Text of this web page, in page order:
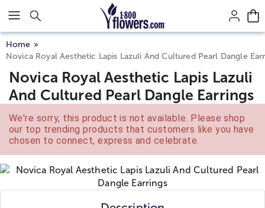
Click here to skip to main page content.
Home
Novica Royal Aesthetic Lapis Lazuli And Cultured Pearl Dangle
Novica Royal Aesthetic Lapis Lazuli
And Cultured Pearl Dangle Earrings
We're sorry, this product is not available. Please shop
our top trending products that customers like you have
chosen to connect, express and celebrate.